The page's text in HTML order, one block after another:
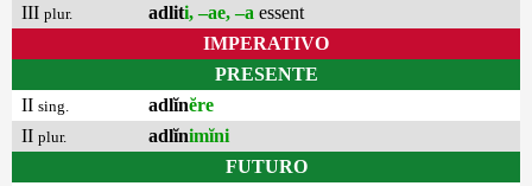
III plur. adliti, –ae, –a essent
IMPERATIVO
PRESENTE
II sing. adlĭnĕre
II plur. adlĭnimĭni
FUTURO